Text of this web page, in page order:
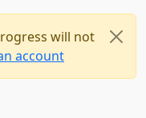
will not
account